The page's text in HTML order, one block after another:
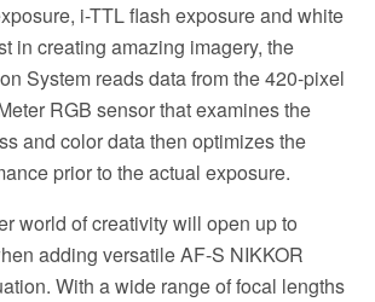
i-TTL flash exposure and white
in creating amazing imagery, the
System reads data from the 420-pixel
RGB sensor that examines the
and color data then optimizes the
prior to the actual exposure.
world of creativity will open up to
adding versatile AF-S NIKKOR
With a wide range of focal lengths